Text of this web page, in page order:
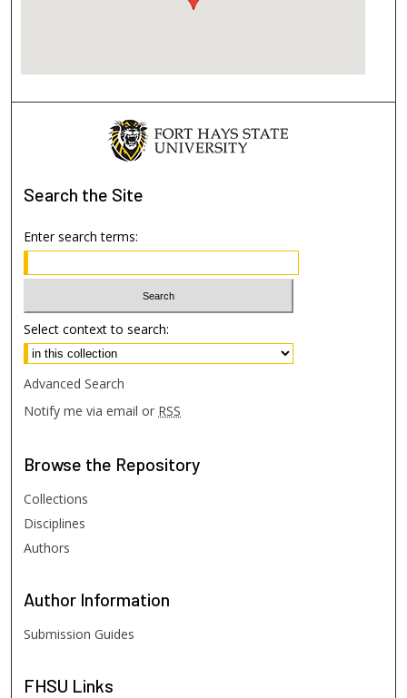
Search the Site
Enter search terms:
Select context to search:
Advanced Search
Notify me via email or RSS
Browse the Repository
Collections
Disciplines
Authors
Author Information
Submission Guides
FHSU Links